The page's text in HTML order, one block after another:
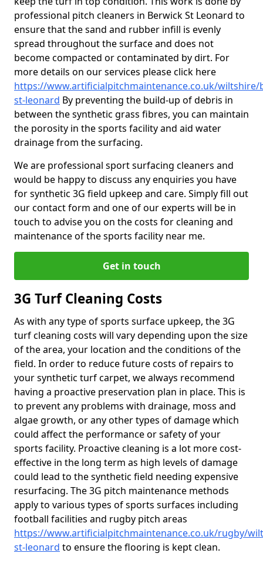
professional pitch cleaners in Berwick St Leonard to
ensure that the sand and rubber infill is evenly
spread throughout the surface and does not
become compacted or contaminated by dirt. For
more details on our services please click here
https://www.artificialpitchmaintenance.co.uk/wiltshire/
st-leonard By preventing the build-up of debris in
between the synthetic grass fibres, you can maintain
the porosity in the sports facility and aid water
drainage from the surfacing.
We are professional sport surfacing cleaners and
would be happy to discuss any enquiries you have
for synthetic 3G field upkeep and care. Simply fill out
our contact form and one of our experts will be in
touch to advise you on the costs for cleaning and
maintenance of the sports facility near me.
Get in touch
3G Turf Cleaning Costs
As with any type of sports surface upkeep, the 3G
turf cleaning costs will vary depending upon the size
of the area, your location and the conditions of the
field. In order to reduce future costs of repairs to
your synthetic turf carpet, we always recommend
having a proactive preservation plan in place. This is
to prevent any problems with drainage, moss and
algae growth, or any other types of damage which
could affect the performance or safety of your
sports facility. Proactive cleaning is a lot more cost-
effective in the long term as high levels of damage
could lead to the synthetic field needing expensive
resurfacing. The 3G pitch maintenance methods
apply to various types of sports surfaces including
football facilities and rugby pitch areas
https://www.artificialpitchmaintenance.co.uk/rugby/
st-leonard to ensure the flooring is kept clean.